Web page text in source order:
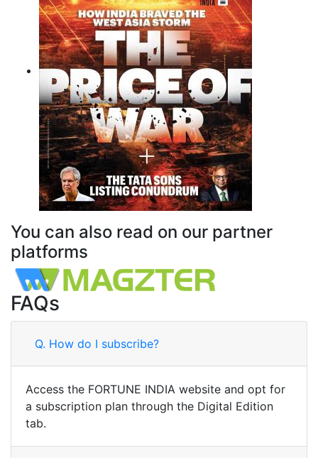
You can also read on our partner
platforms
FAQs
Q. How do I subscribe?
Access the FORTUNE INDIA website and opt for
a subscription plan through the Digital Edition
tab.